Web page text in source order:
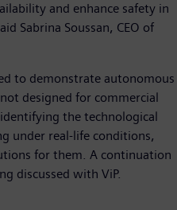
and enhance safety in
Sabrina Soussan, CEO of
to demonstrate autonomous
designed for commercial
the technological
under real-life conditions,
for them. A continuation
discussed with ViP.